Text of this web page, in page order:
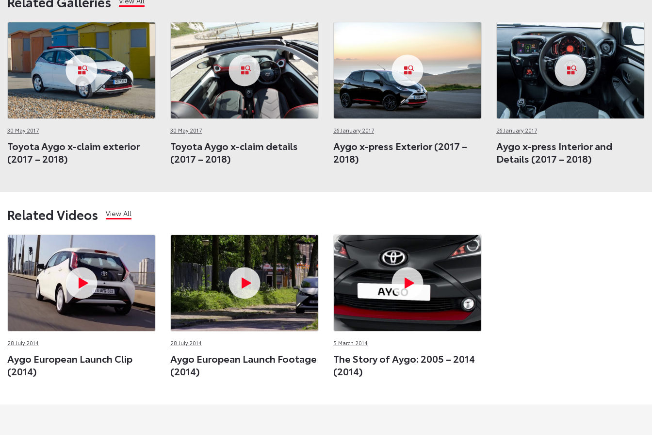
30 May 2017
Toyota Aygo x-claim exterior
(2017 – 2018)
30 May 2017
Toyota Aygo x-claim details
(2017 – 2018)
26 January 2017
Aygo x-press Exterior (2017 –
2018)
26 January 2017
Aygo x-press Interior and
Details (2017 – 2018)
Related Videos View All
28 July 2014
Aygo European Launch Clip
(2014)
28 July 2014
Aygo European Launch Footage
(2014)
5 March 2014
The Story of Aygo: 2005 – 2014
(2014)